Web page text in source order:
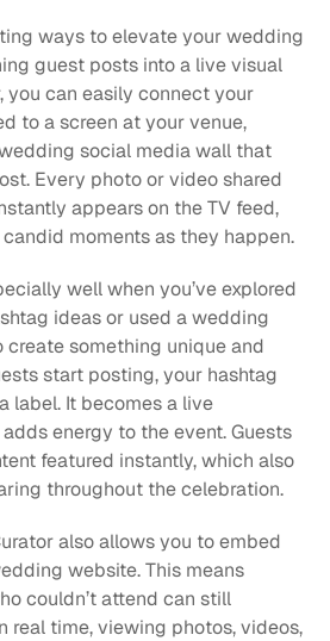
ways to elevate your wedding
guest posts into a live visual
you can easily connect your
to a screen at your venue,
social media wall that
Every photo or video shared
appears on the TV feed,
moments as they happen.
well when you’ve explored
ideas or used a wedding
create something unique and
start posting, your hashtag
label. It becomes a live
energy to the event. Guests
featured instantly, which also
throughout the celebration.
also allows you to embed
website. This means
couldn’t attend can still
real time, viewing photos, videos,